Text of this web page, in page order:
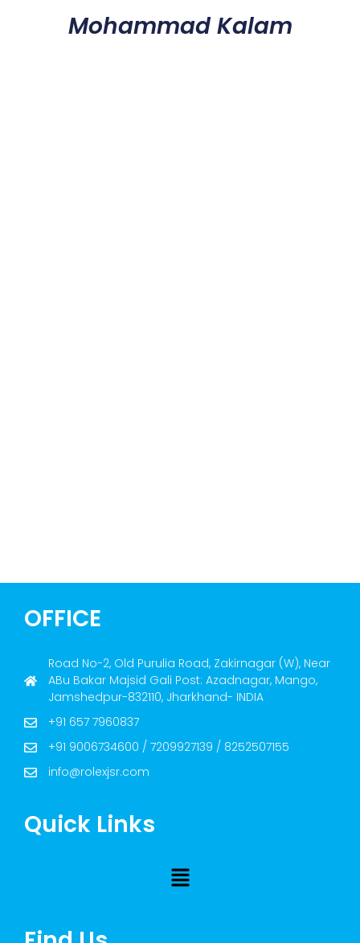
Mohammad Kalam
OFFICE
Road No-2, Old Purulia Road, Zakirnagar (W), Near
ABu Bakar Majsid Gali Post: Azadnagar, Mango,
Jamshedpur-832110, Jharkhand- INDIA
+91 657 7960837
+91 9006734600 / 7209927139 / 8252507155
info@rolexjsr.com
Quick Links